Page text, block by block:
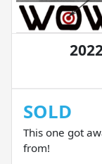
SOLD
This one got
from!